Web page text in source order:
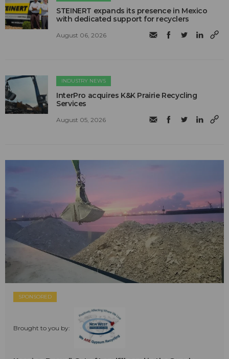
STEINERT expands its presence in Mexico
with dedicated support for recyclers
August 06, 2026
INDUSTRY NEWS
InterPro acquires K&K Prairie Recycling
Services
August 05, 2026
SPONSORED
Brought to you by: